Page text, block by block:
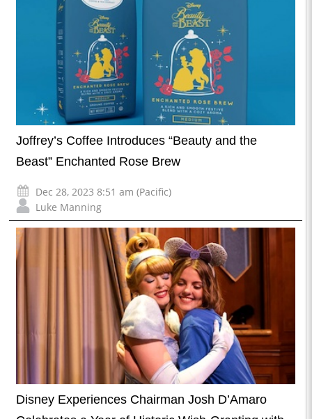
Joffrey’s Coffee Introduces “Beauty and the
Beast” Enchanted Rose Brew
Dec 28, 2023 8:51 am (Pacific)
Luke Manning
Disney Experiences Chairman Josh D’Amaro